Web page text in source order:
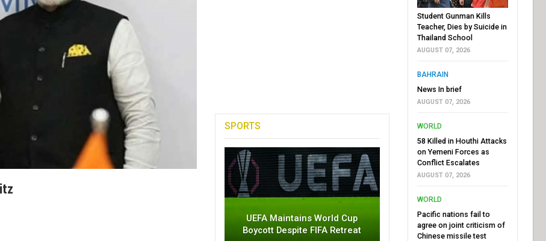
SPORTS
UEFA Maintains World Cup
Boycott Despite FIFA Retreat
Student Gunman Kills
Teacher, Dies by Suicide in
Thailand School
AUGUST 07, 2026
BAHRAIN
News In brief
AUGUST 07, 2026
WORLD
58 Killed in Houthi Attacks
on Yemeni Forces as
Conflict Escalates
AUGUST 07, 2026
WORLD
Pacific nations fail to
agree on joint criticism of
Chinese missile test